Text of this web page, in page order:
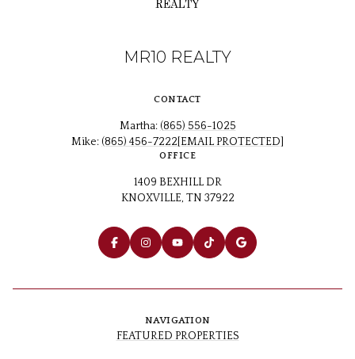
MR10 REALTY
CONTACT
Martha: (865) 556-1025
Mike: (865) 456-7222 [EMAIL PROTECTED]
OFFICE
1409 BEXHILL DR
KNOXVILLE, TN 37922
NAVIGATION
FEATURED PROPERTIES